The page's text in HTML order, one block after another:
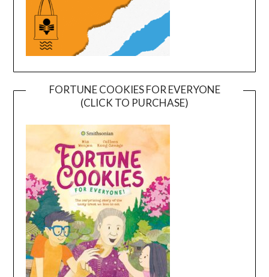
FORTUNE COOKIES FOR EVERYONE
(CLICK TO PURCHASE)